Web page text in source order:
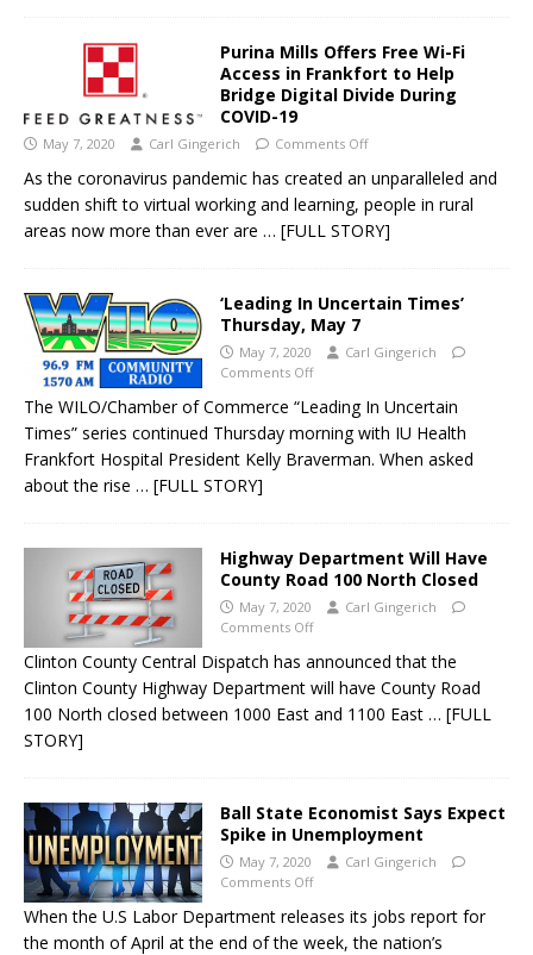
Purina Mills Offers Free Wi-Fi
Access in Frankfort to Help
Bridge Digital Divide During
COVID-19
May 7, 2020 Carl Gingerich Comments Off
As the coronavirus pandemic has created an unparalleled and
sudden shift to virtual working and learning, people in rural
areas now more than ever are … [FULL STORY]
‘Leading In Uncertain Times’
Thursday, May 7
May 7, 2020
Carl Gingerich
Comments Off
The WILO/Chamber of Commerce “Leading In Uncertain
Times” series continued Thursday morning with IU Health
Frankfort Hospital President Kelly Braverman. When asked
about the rise … [FULL STORY]
Highway Department Will Have
County Road 100 North Closed
May 7, 2020
Carl Gingerich
Comments Off
Clinton County Central Dispatch has announced that the
Clinton County Highway Department will have County Road
100 North closed between 1000 East and 1100 East … [FULL
STORY]
Ball State Economist Says Expect
Spike in Unemployment
May 7, 2020
Carl Gingerich
Comments Off
When the U.S Labor Department releases its jobs report for
the month of April at the end of the week, the nation’s